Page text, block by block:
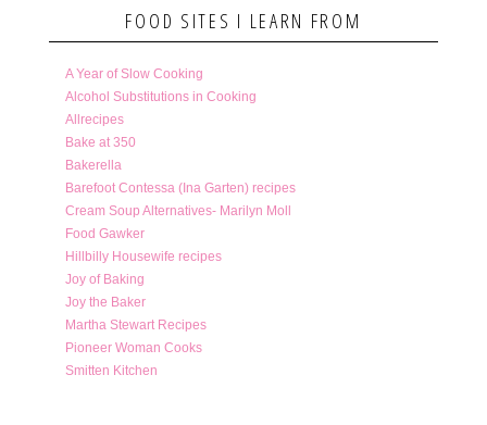
FOOD SITES I LEARN FROM
A Year of Slow Cooking
Alcohol Substitutions in Cooking
Allrecipes
Bake at 350
Bakerella
Barefoot Contessa (Ina Garten) recipes
Cream Soup Alternatives- Marilyn Moll
Food Gawker
Hillbilly Housewife recipes
Joy of Baking
Joy the Baker
Martha Stewart Recipes
Pioneer Woman Cooks
Smitten Kitchen